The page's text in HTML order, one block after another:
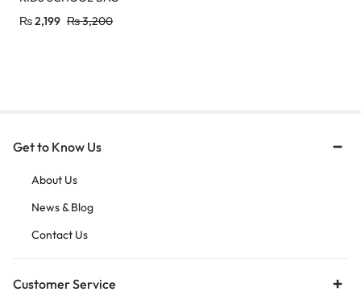
₨3,200
₨2,199
Get to Know Us
About Us
News & Blog
Contact Us
Customer Service